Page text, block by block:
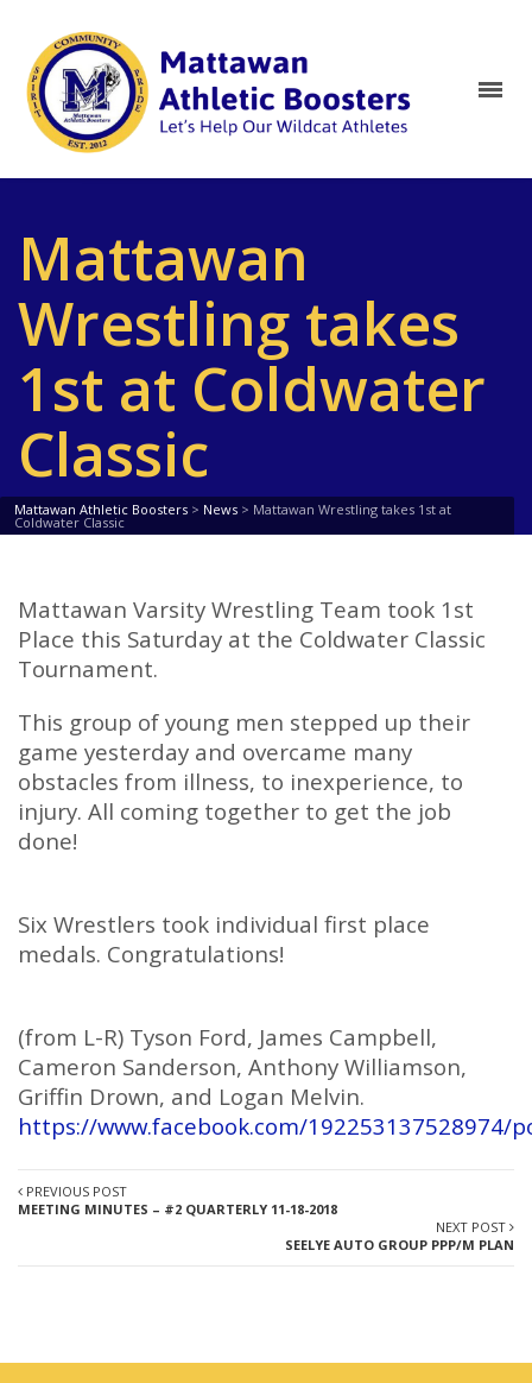
Mattawan
Wrestling takes
1st at Coldwater
Classic
Mattawan Athletic Boosters > News > Mattawan Wrestling takes 1st at
Coldwater Classic
Mattawan Varsity Wrestling Team took 1st
Place this Saturday at the Coldwater Classic
Tournament.
This group of young men stepped up their
game yesterday and overcame many
obstacles from illness, to inexperience, to
injury. All coming together to get the job
done!
Six Wrestlers took individual first place
medals. Congratulations!
(from L-R) Tyson Ford, James Campbell,
Cameron Sanderson, Anthony Williamson,
Griffin Drown, and Logan Melvin.
https://www.facebook.com/192253137528974/
PREVIOUS POST
MEETING MINUTES – #2 QUARTERLY 11-18-2018
NEXT POST
SEELYE AUTO GROUP PPP/M PLAN